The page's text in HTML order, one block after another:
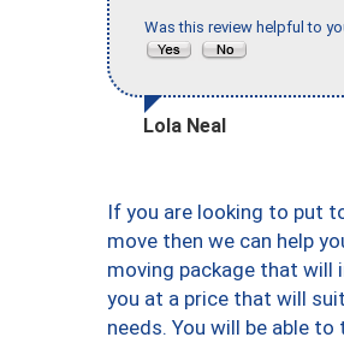
Was this review helpful to
Lola Neal
If you are looking to put
move then we can help
moving package that will
you at a price that will
needs. You will be able